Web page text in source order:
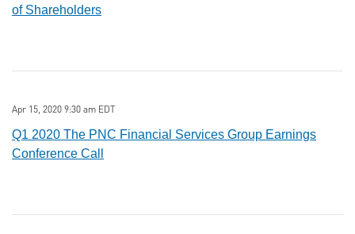
of Shareholders
Apr 15, 2020 9:30 am EDT
Q1 2020 The PNC Financial Services Group Earnings
Conference Call